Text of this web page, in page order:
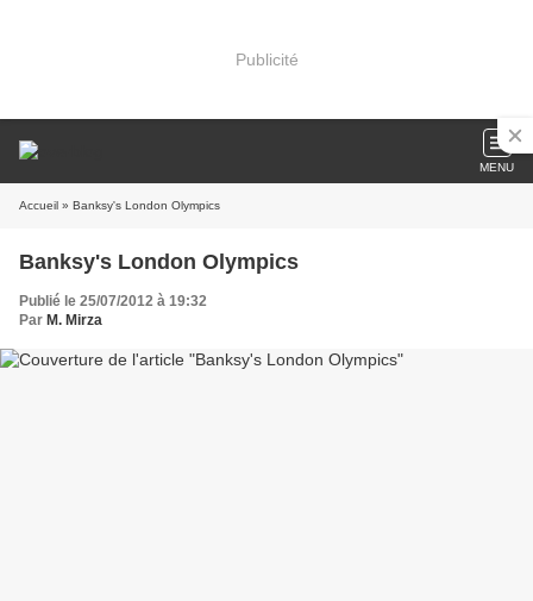
Publicité
MENU
Accueil » Banksy's London Olympics
Banksy's London Olympics
Publié le 25/07/2012 à 19:32
Par M. Mirza